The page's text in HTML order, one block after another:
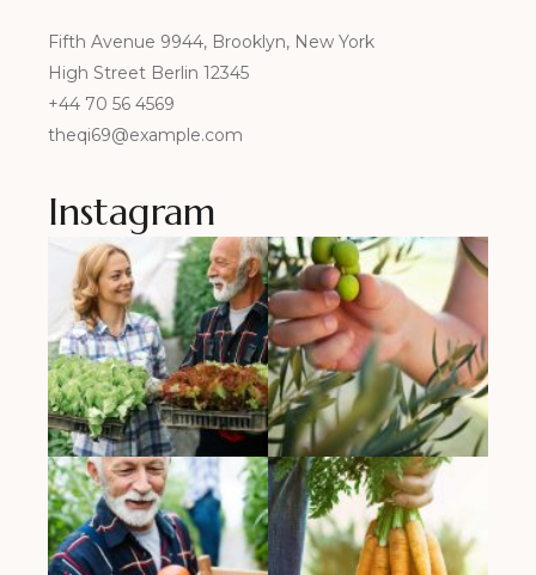
Fifth Avenue 9944, Brooklyn, New York
High Street Berlin 12345
+44 70 56 4569
theqi69@example.com
Instagram